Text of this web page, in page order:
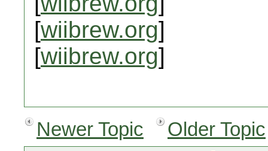
[wiibrew.org]
[wiibrew.org]
Newer Topic
Older Topic